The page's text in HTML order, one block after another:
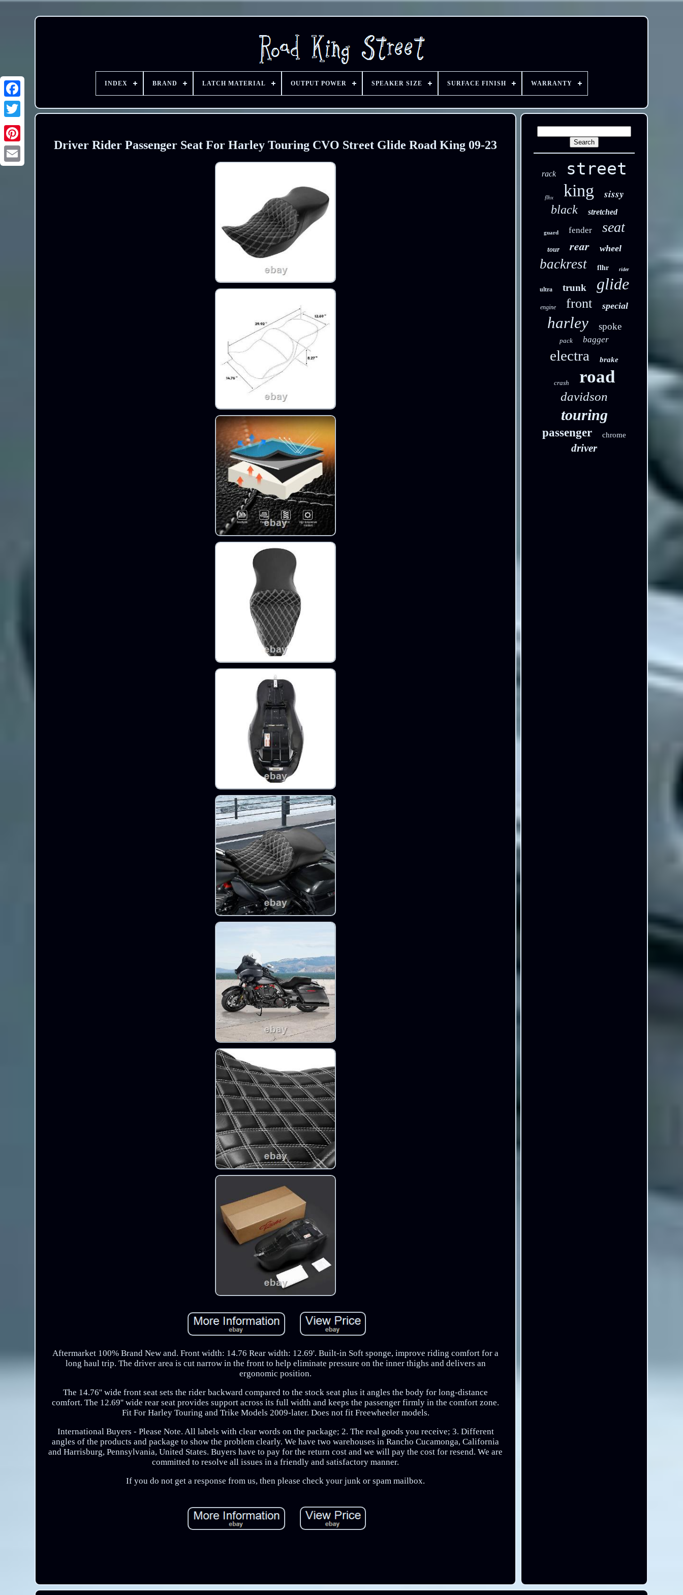
INDEX BRAND LATCH MATERIAL OUTPUT POWER SPEAKER SIZE SURFACE FINISH WARRANTY
Driver Rider Passenger Seat For Harley Touring CVO Street Glide Road King 09-23
Aftermarket 100% Brand New and. Front width: 14.76 Rear width: 12.69'. Built-in Soft sponge, improve riding comfort for a
long haul trip. The driver area is cut narrow in the front to help eliminate pressure on the inner thighs and delivers an
ergonomic position.
The 14.76'' wide front seat sets the rider backward compared to the stock seat plus it angles the body for long-distance
comfort. The 12.69'' wide rear seat provides support across its full width and keeps the passenger firmly in the comfort zone.
Fit For Harley Touring and Trike Models 2009-later. Does not fit Freewheeler models.
International Buyers - Please Note. All labels with clear words on the package; 2. The real goods you receive; 3. Different
angles of the products and package to show the problem clearly. We have two warehouses in Rancho Cucamonga, California
and Harrisburg, Pennsylvania, United States. Buyers have to pay for the return cost and we will pay the cost for resend. We are
committed to resolve all issues in a friendly and satisfactory manner.
If you do not get a response from us, then please check your junk or spam mailbox.
rack street
flhx king sissy
black stretched
guard fender seat
tour rear wheel
backrest flhr rider
ultra trunk glide
engine front special
harley spoke
pack bagger
electra brake
crash road
davidson
touring
passenger chrome
driver